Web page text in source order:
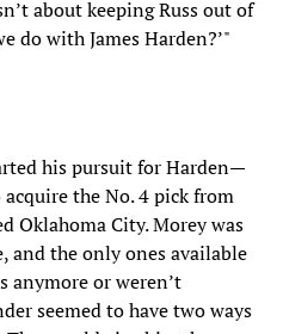
about keeping Russ out of
do with James Harden?’"
his pursuit for Harden—
the No. 4 pick from
Oklahoma City. Morey was
and the only ones available
anymore or weren’t
seemed to have two ways